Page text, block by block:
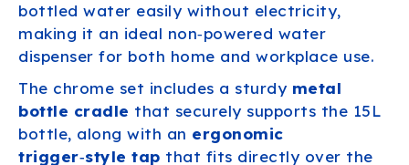
bottled water easily without electricity,
making it an ideal non‑powered water
dispenser for both home and workplace use.
The chrome set includes a sturdy metal
bottle cradle that securely supports the 15L
bottle, along with an ergonomic
trigger‑style tap that fits directly over the